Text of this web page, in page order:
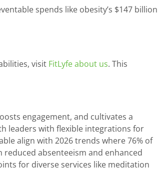
spends like obesity’s $147 billion
visit FitLyfe about us. This
engagement, and cultivates a
leaders with flexible integrations for
align with 2026 trends where 76% of
absenteeism and enhanced
for diverse services like meditation